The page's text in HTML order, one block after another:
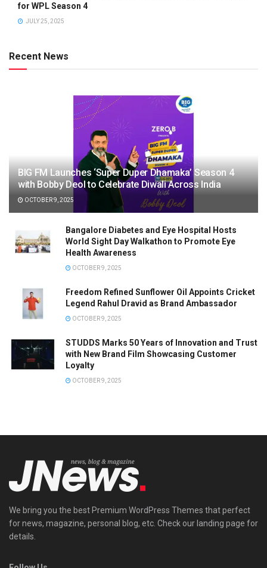
for WPL Season 4
JULY 25, 2025
Recent News
BIG FM Launches ‘Super Duper Dhamaka’ Season 4
with Bobby Deol to Celebrate Diwali Across India
OCTOBER 9, 2025
Bangalore Diabetes and Eye Hospital Hosts
World Sight Day Walkathon to Promote Eye
Health Awareness
OCTOBER 9, 2025
Freedom Refined Sunflower Oil Appoints Cricket
Legend Rahul Dravid as Brand Ambassador
OCTOBER 9, 2025
STUDDS Marks 50 Years of Innovation and Trust
with New Brand Film Showcasing Customer
Loyalty
OCTOBER 9, 2025
We bring you the best Premium WordPress Themes that perfect
for news, magazine, personal blog, etc. Check our landing page for
details.